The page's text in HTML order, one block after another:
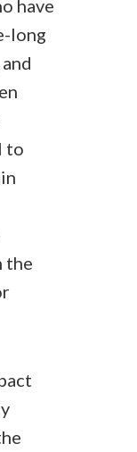
have
long
to
the